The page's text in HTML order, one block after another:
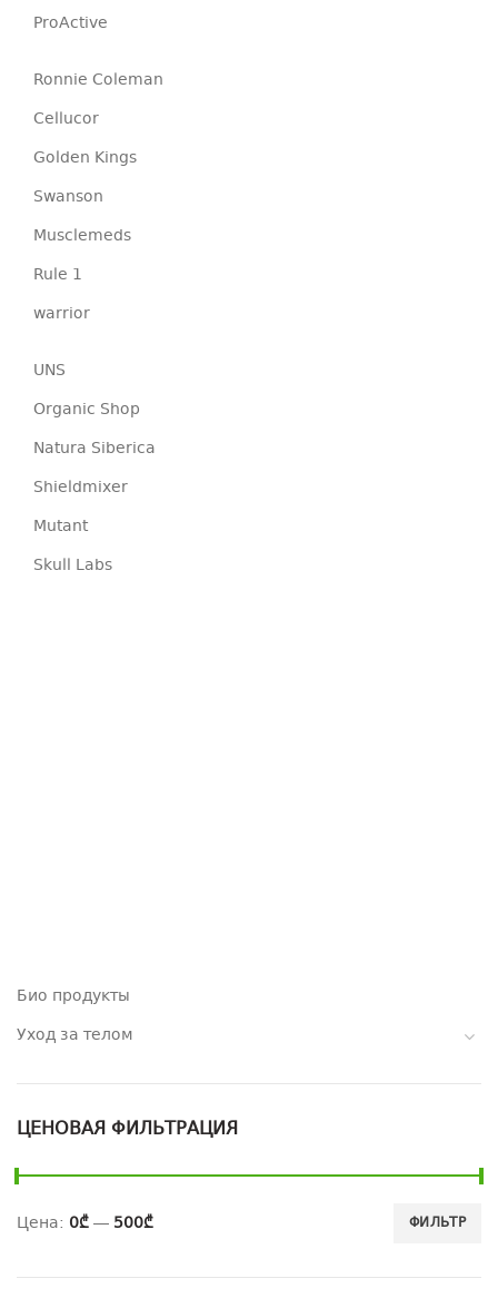
ProActive
Ronnie Coleman
Cellucor
Golden Kings
Swanson
Musclemeds
Rule 1
warrior
UNS
Organic Shop
Natura Siberica
Shieldmixer
Mutant
Skull Labs
Био продукты
Уход за телом
ЦЕНОВАЯ ФИЛЬТРАЦИЯ
ФИЛЬТР
Цена: 0₾— 500₾